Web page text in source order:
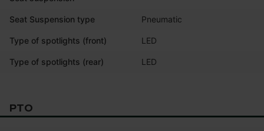
Seat Suspension type Pneumatic
Type of spotlights (front) LED
Type of spotlights (rear) LED
PTO